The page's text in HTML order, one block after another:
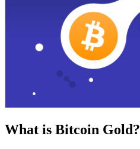
What is Bitcoin Gold?